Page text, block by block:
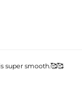
super smooth.🥰🥰